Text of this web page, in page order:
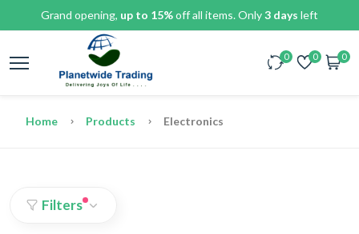
Grand opening, up to 15%off all items. Only3 days left
0 0 0
Home Products Electronics
Filters